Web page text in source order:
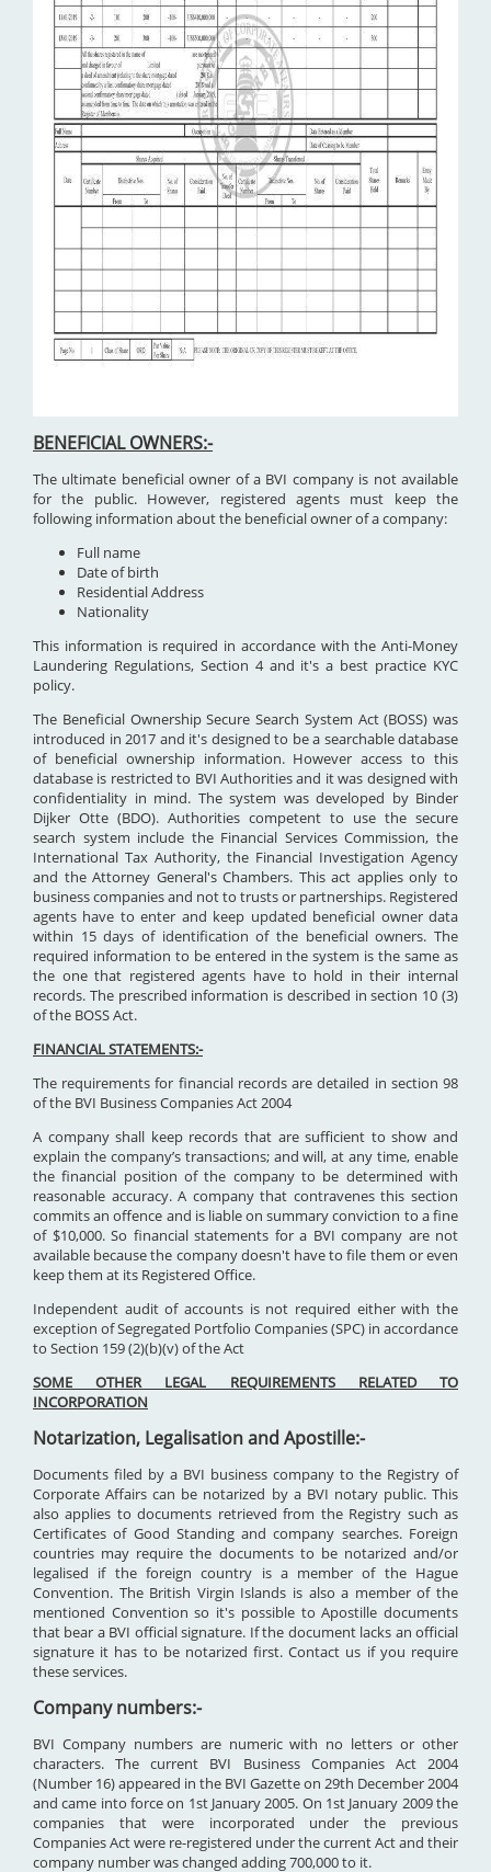
BENEFICIAL OWNERS:-
The ultimate beneficial owner of a BVI company is not available
for the public. However, registered agents must keep the
following information about the beneficial owner of a company:
Full name
Date of birth
Residential Address
Nationality
This information is required in accordance with the Anti-Money
Laundering Regulations, Section 4 and it's a best practice KYC
policy.
The Beneficial Ownership Secure Search System Act (BOSS) was
introduced in 2017 and it's designed to be a searchable database
of beneficial ownership information. However access to this
database is restricted to BVI Authorities and it was designed with
confidentiality in mind. The system was developed by Binder
Dijker Otte (BDO). Authorities competent to use the secure
search system include the Financial Services Commission, the
International Tax Authority, the Financial Investigation Agency
and the Attorney General's Chambers. This act applies only to
business companies and not to trusts or partnerships. Registered
agents have to enter and keep updated beneficial owner data
within 15 days of identification of the beneficial owners. The
required information to be entered in the system is the same as
the one that registered agents have to hold in their internal
records. The prescribed information is described in section 10 (3)
of the BOSS Act.
FINANCIAL STATEMENTS:-
The requirements for financial records are detailed in section 98
of the BVI Business Companies Act 2004
A company shall keep records that are sufficient to show and
explain the company’s transactions; and will, at any time, enable
the financial position of the company to be determined with
reasonable accuracy. A company that contravenes this section
commits an offence and is liable on summary conviction to a fine
of $10,000. So financial statements for a BVI company are not
available because the company doesn't have to file them or even
keep them at its Registered Office.
Independent audit of accounts is not required either with the
exception of Segregated Portfolio Companies (SPC) in accordance
to Section 159 (2)(b)(v) of the Act
SOME OTHER LEGAL REQUIREMENTS RELATED TO
INCORPORATION
Notarization, Legalisation and Apostille:-
Documents filed by a BVI business company to the Registry of
Corporate Affairs can be notarized by a BVI notary public. This
also applies to documents retrieved from the Registry such as
Certificates of Good Standing and company searches. Foreign
countries may require the documents to be notarized and/or
legalised if the foreign country is a member of the Hague
Convention. The British Virgin Islands is also a member of the
mentioned Convention so it's possible to Apostille documents
that bear a BVI official signature. If the document lacks an official
signature it has to be notarized first. Contact us if you require
these services.
Company numbers:-
BVI Company numbers are numeric with no letters or other
characters. The current BVI Business Companies Act 2004
(Number 16) appeared in the BVI Gazette on 29th December 2004
and came into force on 1st January 2005. On 1st January 2009 the
companies that were incorporated under the previous
Companies Act were re-registered under the current Act and their
company number was changed adding 700,000 to it.